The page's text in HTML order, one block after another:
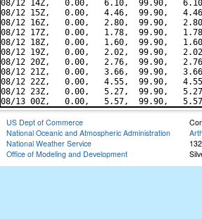
08/12 14Z,   0.00,   6.10,  99.90,
08/12 15Z,   0.00,   4.46,  99.90,
08/12 16Z,   0.00,   2.80,  99.90,
08/12 17Z,   0.00,   1.78,  99.90,
08/12 18Z,   0.00,   1.60,  99.90,
08/12 19Z,   0.00,   2.02,  99.90,
08/12 20Z,   0.00,   2.76,  99.90,
08/12 21Z,   0.00,   3.66,  99.90,
08/12 22Z,   0.00,   4.55,  99.90,
08/12 23Z,   0.00,   5.27,  99.90,
US Dept of Commerce
National Oceanic and Atmospheric Administration
National Weather Service
Office of Modeling and Development